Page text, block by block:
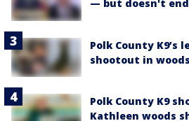
— but doesn't
Polk County
shootout in
Polk County K9
Kathleen woods